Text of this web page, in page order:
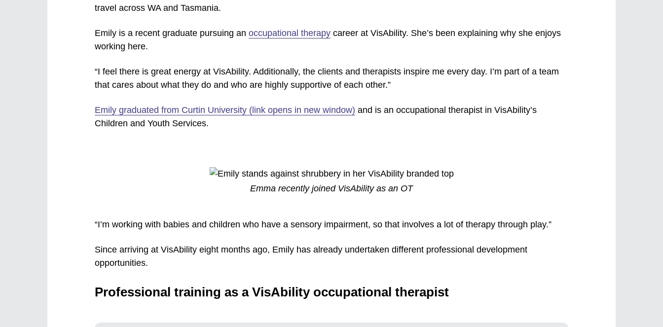
travel across WA and Tasmania.
Emily is a recent graduate pursuing an occupational therapy career at VisAbility. She’s been explaining why she enjoys
working here.
“I feel there is great energy at VisAbility. Additionally, the clients and therapists inspire me every day. I’m part of a team
that cares about what they do and who are highly supportive of each other.”
Emily graduated from Curtin University (link opens in new window) and is an occupational therapist in VisAbility’s
Children and Youth Services.
Emma recently joined VisAbility as an OT
“I’m working with babies and children who have a sensory impairment, so that involves a lot of therapy through play.”
Since arriving at VisAbility eight months ago, Emily has already undertaken different professional development
opportunities.
Professional training as a VisAbility occupational therapist